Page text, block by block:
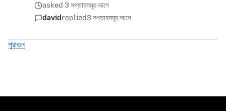
asked 3 সপ্তাহসমূহ আগে
davidreplied3 সপ্তাহসমূহ আগে
পুরাতন